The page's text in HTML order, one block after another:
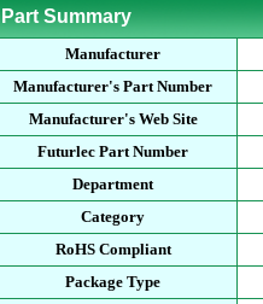
Part Summary
Manufacturer
Manufacturer's Part Number
Manufacturer's Web Site
Futurlec Part Number
Department
Category
RoHS Compliant
Package Type